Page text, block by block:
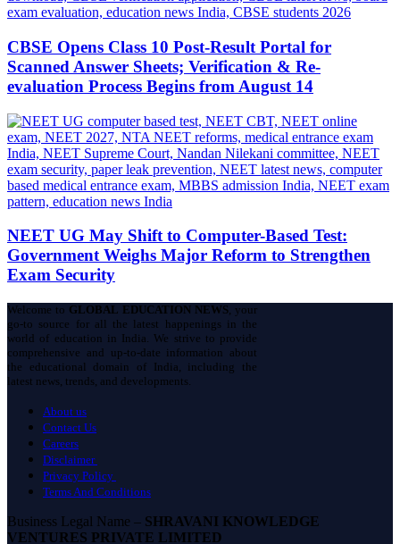
CBSE Opens Class 10 Post-Result Portal for
Scanned Answer Sheets; Verification & Re-
evaluation Process Begins from August 14
NEET UG May Shift to Computer-Based Test:
Government Weighs Major Reform to Strengthen
Exam Security
Welcome to GLOBAL EDUCATION NEWS, your
go-to source for all the latest happenings in the
world of education in India. We strive to provide
comprehensive and up-to-date information about
the educational domain of India, including the
latest news, trends, and developments.
About us
Contact Us
Careers
Disclaimer
Privacy Policy
Terms And Conditions
Business Legal Name – SHRAVANI KNOWLEDGE
VENTURES PRIVATE LIMITED